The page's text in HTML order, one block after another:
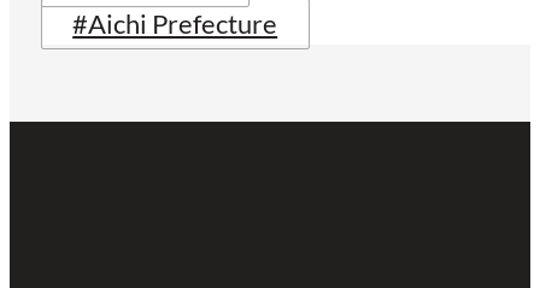
#Aichi Prefecture